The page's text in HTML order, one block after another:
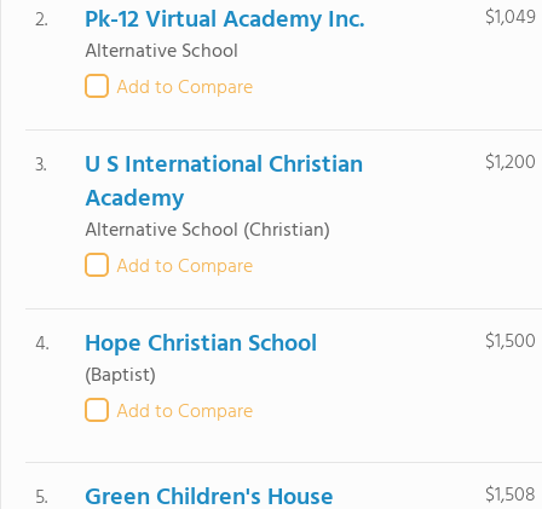
2. Pk-12 Virtual Academy Inc.
Alternative School
Add to Compare
$1,049
3.
U S International Christian
Academy
Alternative School (Christian)
Add to Compare
$1,200
4. Hope Christian School
(Baptist)
Add to Compare
$1,500
5. Green Children's House $1,508